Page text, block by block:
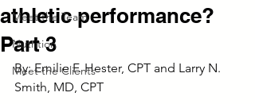
Meet the Team
Nutrition
Meet the Clients
athletic performance?
Part 3
By: Emilie F. Hester, CPT and Larry N.
Smith, MD, CPT